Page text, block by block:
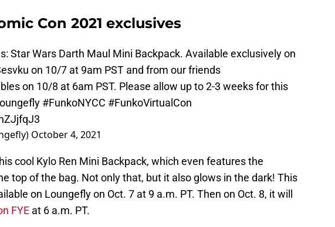
Con 2021 exclusives
Star Wars Darth Maul Mini Backpack. Available exclusively on
on 10/7 at 9am PST and from our friends
on 10/8 at 6am PST. Please allow up to 2-3 weeks for this
#FunkoNYCC #FunkoVirtualCon
October 4, 2021
cool Kylo Ren Mini Backpack, which even features the
top of the bag. Not only that, but it also glows in the dark! This
on Loungefly on Oct. 7 at 9 a.m. PT. Then on Oct. 8, it will
FYE at 6 a.m. PT.